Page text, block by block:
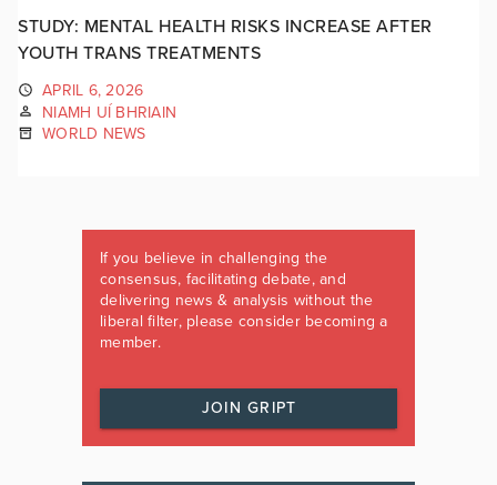
STUDY: MENTAL HEALTH RISKS INCREASE AFTER
YOUTH TRANS TREATMENTS
APRIL 6, 2026
NIAMH UÍ BHRIAIN
WORLD NEWS
If you believe in challenging the
consensus, facilitating debate, and
delivering news & analysis without the
liberal filter, please consider becoming a
member.
JOIN GRIPT